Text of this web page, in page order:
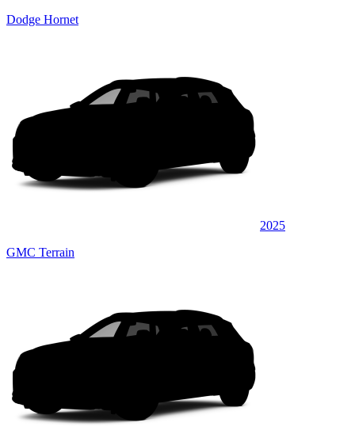
Dodge Hornet
2025
GMC Terrain